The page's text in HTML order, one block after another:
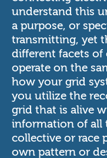
understand this
a purpose, or
transmitting, yet
different facets of
operate on the
how your grid
you utilize the
grid that is alive
information of all
collective or race
own pattern or